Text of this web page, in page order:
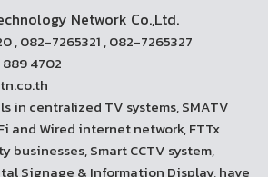
Network Co.,Ltd.
, 082-7265321 , 082-7265327
889 4702
in centralized TV systems, SMATV
and Wired internet network, FTTx
businesses, Smart CCTV system,
Signage & Information Display, have